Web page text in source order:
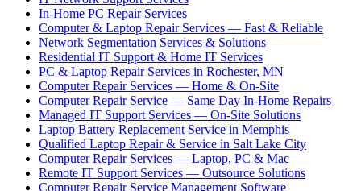
In-Home PC Repair Services
Computer & Laptop Repair Services — Fast & Reliable
Network Segmentation Services & Solutions
Residential IT Support & Home IT Services
PC & Laptop Repair Services in Rochester, MN
Computer Repair Services — Home & On-Site
Computer Repair Service — Same Day In-Home Repairs
Managed IT Support Services — On-Site Solutions
Laptop Battery Replacement Service in Memphis
Qualified Laptop Repair & Service in Salt Lake City
Computer Repair Services — Laptop, PC & Mac
Remote IT Support Services — Outsource Solutions
Computer Repair Service Management Software